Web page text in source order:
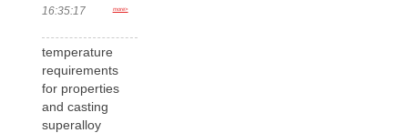
16:35:17
more>
temperature
requirements
for properties
and casting
superalloy